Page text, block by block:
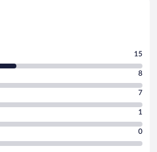
15
8
7
1
0